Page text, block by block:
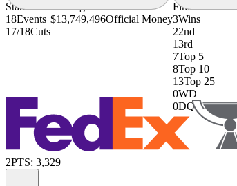
Starts
18Events
17/18Cuts
Earnings
$13,749,496Official Money
Finishes
3Wins
22nd
13rd
7Top 5
8Top 10
13Top 25
0WD
0DQ
2PTS: 3,329